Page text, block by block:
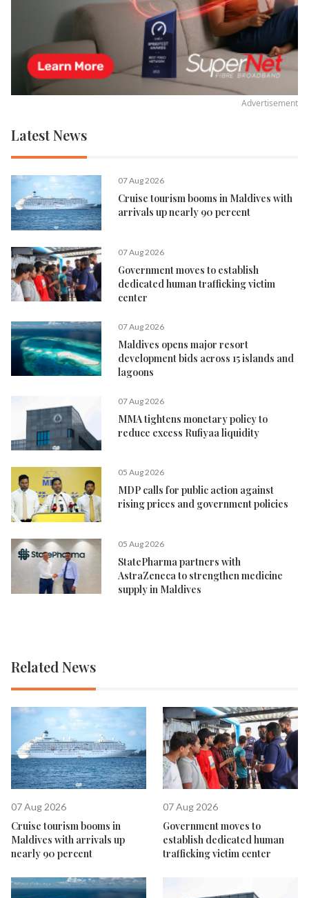
Advertisement
Latest News
07 Aug 2026
Cruise tourism booms in Maldives with
arrivals up nearly 90 percent
07 Aug 2026
Government moves to establish
dedicated human trafficking victim
center
07 Aug 2026
Maldives opens major resort
development bids across 15 islands and
lagoons
07 Aug 2026
MMA tightens monetary policy to
reduce excess Rufiyaa liquidity
05 Aug 2026
MDP calls for public action against
rising prices and government policies
05 Aug 2026
StatePharma partners with
AstraZeneca to strengthen medicine
supply in Maldives
Related News
07 Aug 2026
Cruise tourism booms in
Maldives with arrivals up
nearly 90 percent
07 Aug 2026
Government moves to
establish dedicated human
trafficking victim center